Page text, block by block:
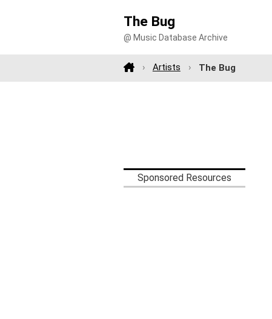
The Bug
@ Music Database Archive
Artists The Bug
Sponsored Resources